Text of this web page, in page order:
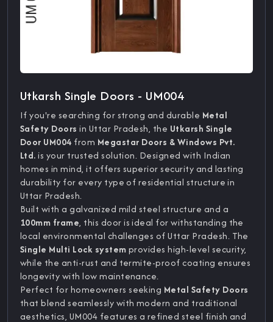
Utkarsh Single Doors - UM004
If you're searching for strong and durable Metal
Safety Doors in Uttar Pradesh, the Utkarsh Single
Door UM004 from Megastar Doors & Windows Pvt.
Ltd.is your trusted solution. Designed with Indian
homes in mind, it offers superior security and lasting
durability for every type of residential structure in
Uttar Pradesh.
Built with a galvanized mild steel structure and a
100mm frame, this door is ideal for withstanding the
local environmental challenges of Uttar Pradesh. The
Single Multi Lock systemprovides high-level security,
while the anti-rust and termite-proof coating ensures
longevity with low maintenance.
Perfect for homeowners seeking Metal Safety Doors
that blend seamlessly with modern and traditional
aesthetics, UM004 features a refined steel finish and